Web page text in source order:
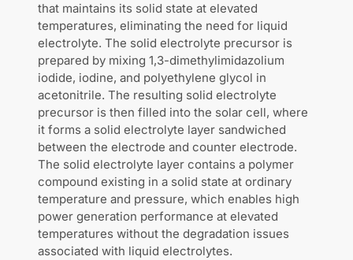
that maintains its solid state at elevated
temperatures, eliminating the need for liquid
electrolyte. The solid electrolyte precursor is
prepared by mixing 1,3-dimethylimidazolium
iodide, iodine, and polyethylene glycol in
acetonitrile. The resulting solid electrolyte
precursor is then filled into the solar cell, where
it forms a solid electrolyte layer sandwiched
between the electrode and counter electrode.
The solid electrolyte layer contains a polymer
compound existing in a solid state at ordinary
temperature and pressure, which enables high
power generation performance at elevated
temperatures without the degradation issues
associated with liquid electrolytes.